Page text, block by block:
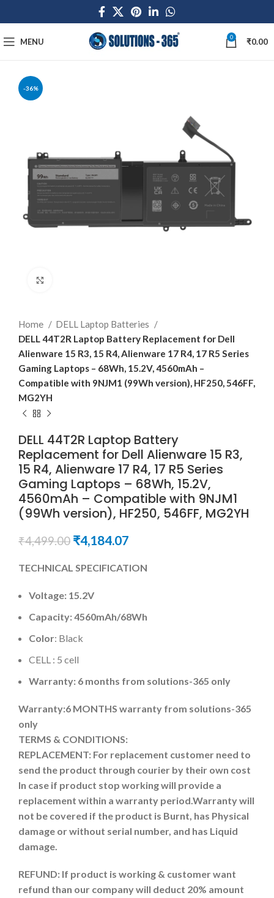
MENU 0 ₹0.00
-36%
Home
DELL Laptop Batteries
DELL 44T2R Laptop Battery Replacement for Dell
Alienware 15 R3, 15 R4, Alienware 17 R4, 17 R5 Series
Gaming Laptops – 68Wh, 15.2V, 4560mAh –
Compatible with 9NJM1 (99Wh version), HF250, 546FF,
MG2YH
DELL 44T2R Laptop Battery
Replacement for Dell Alienware 15 R3,
15 R4, Alienware 17 R4, 17 R5 Series
Gaming Laptops – 68Wh, 15.2V,
4560mAh – Compatible with 9NJM1
(99Wh version), HF250, 546FF, MG2YH
₹4,499.00 ₹4,184.07
TECHNICAL SPECIFICATION
Voltage: 15.2V
Capacity: 4560mAh/68Wh
Color: Black
CELL : 5 cell
Warranty: 6 months from solutions-365 only
Warranty:6 MONTHS warranty from solutions-365
only
TERMS & CONDITIONS:
REPLACEMENT: For replacement customer need to
send the product through courier by their own cost
In case if product stop working will provide a
replacement within a warranty period.Warranty will
not be covered if the product is Burnt, has Physical
damage or without serial number, and has Liquid
damage.
REFUND: If product is working & customer want
refund than our company will deduct 20% amount